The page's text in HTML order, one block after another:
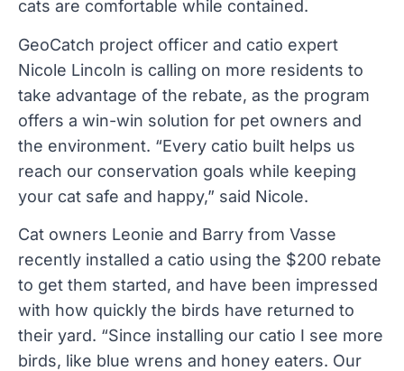
cats are comfortable while contained.
GeoCatch project officer and catio expert
Nicole Lincoln is calling on more residents to
take advantage of the rebate, as the program
offers a win-win solution for pet owners and
the environment. “Every catio built helps us
reach our conservation goals while keeping
your cat safe and happy,” said Nicole.
Cat owners Leonie and Barry from Vasse
recently installed a catio using the $200 rebate
to get them started, and have been impressed
with how quickly the birds have returned to
their yard. “Since installing our catio I see more
birds, like blue wrens and honey eaters. Our